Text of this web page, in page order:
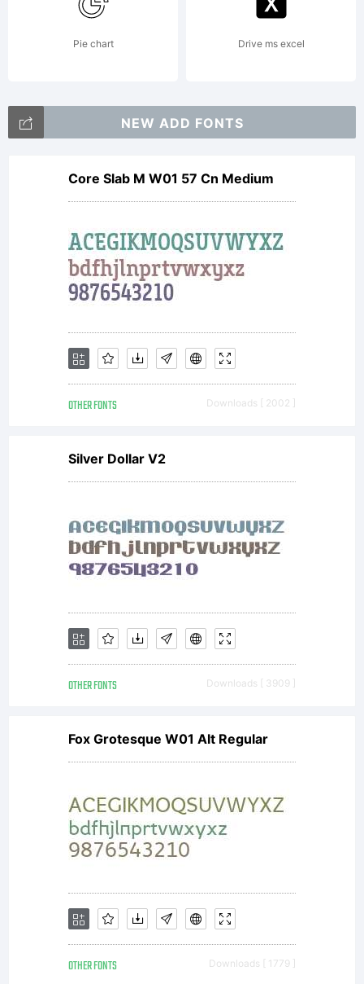
this font
software
either
directly
from
Linotype
GmbH or
together
with
software
distributed
by one of
Pie chart Drive ms excel
NEW ADD FONTS
Core Slab M W01 57 Cn Medium
OTHER FONTS Downloads [ 2002 ]
Silver Dollar V2
OTHER FONTS Downloads [ 3909 ]
Fox Grotesque W01 Alt Regular
OTHER FONTS Downloads [ 1779 ]